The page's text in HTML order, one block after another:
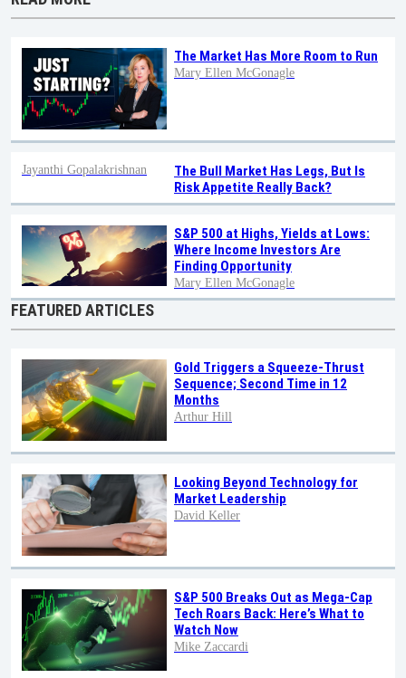
The Market Has More Room to Run
Mary Ellen McGonagle
The Bull Market Has Legs, But Is
Risk Appetite Really Back?
Jayanthi Gopalakrishnan
S&P 500 at Highs, Yields at Lows:
Where Income Investors Are
Finding Opportunity
Mary Ellen McGonagle
FEATURED ARTICLES
Gold Triggers a Squeeze-Thrust
Sequence; Second Time in 12
Months
Arthur Hill
Looking Beyond Technology for
Market Leadership
David Keller
S&P 500 Breaks Out as Mega-Cap
Tech Roars Back: Here’s What to
Watch Now
Mike Zaccardi